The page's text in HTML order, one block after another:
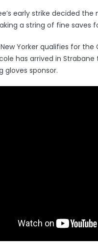
early strike decided
a string of fine saves
Yorker qualifies for
has arrived in
gloves sponsor.